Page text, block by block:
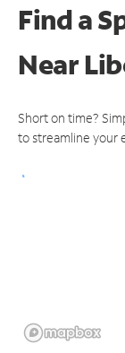
Find a
Near
Short on time?
to streamline your